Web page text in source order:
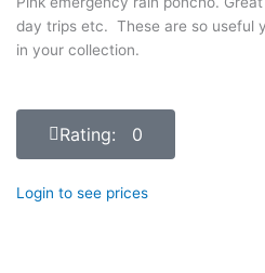
day trips etc. These are so useful
in your collection.
Rating: 0
Login to see prices